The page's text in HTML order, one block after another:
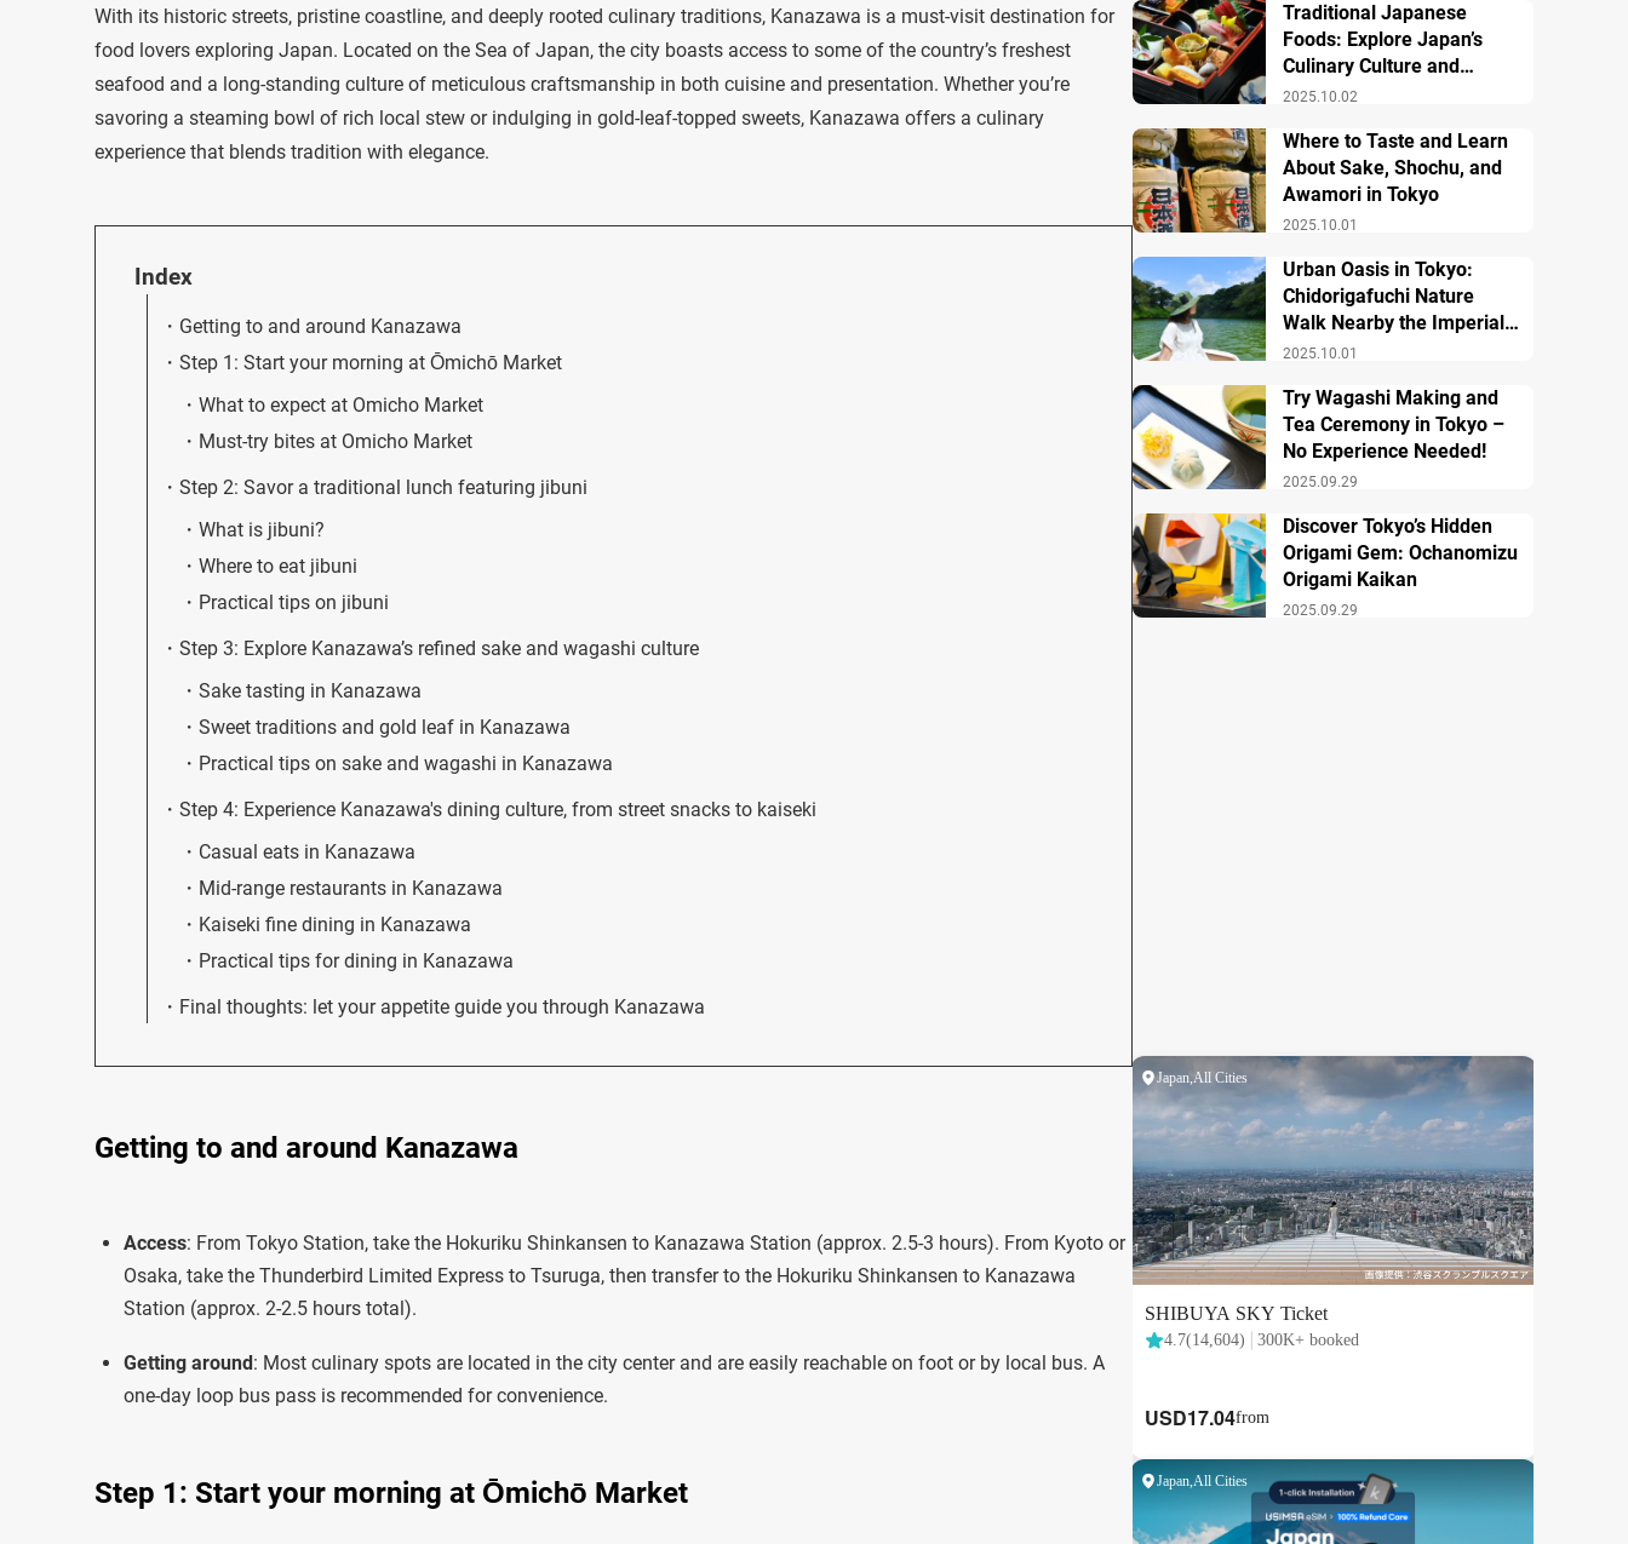
With its historic streets, pristine coastline, and deeply rooted culinary traditions, Kanazawa is a must-visit destination for
food lovers exploring Japan. Located on the Sea of Japan, the city boasts access to some of the country’s freshest
seafood and a long-standing culture of meticulous craftsmanship in both cuisine and presentation. Whether you’re
savoring a steaming bowl of rich local stew or indulging in gold-leaf-topped sweets, Kanazawa offers a culinary
experience that blends tradition with elegance.
Index
Getting to and around Kanazawa
Step 1: Start your morning at Ōmichō Market
What to expect at Omicho Market
Must-try bites at Omicho Market
Step 2: Savor a traditional lunch featuring jibuni
What is jibuni?
Where to eat jibuni
Practical tips on jibuni
Step 3: Explore Kanazawa’s refined sake and wagashi culture
Sake tasting in Kanazawa
Sweet traditions and gold leaf in Kanazawa
Practical tips on sake and wagashi in Kanazawa
Step 4: Experience Kanazawa's dining culture, from street snacks to kaiseki
Casual eats in Kanazawa
Mid-range restaurants in Kanazawa
Kaiseki fine dining in Kanazawa
Practical tips for dining in Kanazawa
Final thoughts: let your appetite guide you through Kanazawa
Getting to and around Kanazawa
Access: From Tokyo Station, take the Hokuriku Shinkansen to Kanazawa Station (approx. 2.5-3 hours). From Kyoto or
Osaka, take the Thunderbird Limited Express to Tsuruga, then transfer to the Hokuriku Shinkansen to Kanazawa
Station (approx. 2-2.5 hours total).
Getting around : Most culinary spots are located in the city center and are easily reachable on foot or by local bus. A
one-day loop bus pass is recommended for convenience.
Step 1: Start your morning at Ōmichō Market
2025.10.02
Traditional Japanese
Foods: Explore Japan’s
Culinary Culture and
History
2025.10.01
Where to Taste and Learn
About Sake, Shochu, and
Awamori in Tokyo
2025.10.01
Urban Oasis in Tokyo:
Chidorigafuchi Nature
Walk Nearby the Imperial
Palace
2025.09.29
Try Wagashi Making and
Tea Ceremony in Tokyo –
No Experience Needed!
2025.09.29
Discover Tokyo’s Hidden
Origami Gem: Ochanomizu
Origami Kaikan